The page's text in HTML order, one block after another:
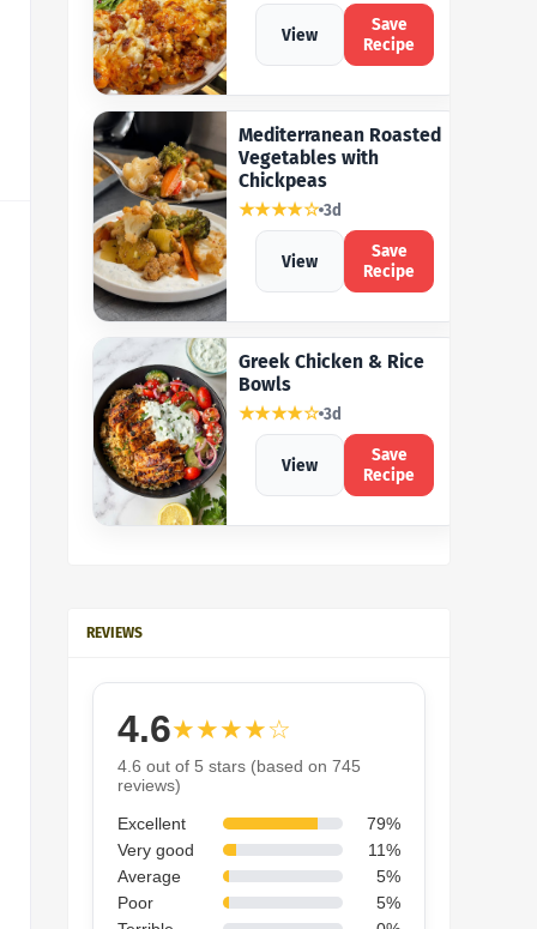
View
Save
Recipe
Mediterranean Roasted
Vegetables with
Chickpeas
★★★★☆ 3d
View
Save
Recipe
Greek Chicken & Rice
Bowls
★★★★☆ 3d
View
Save
Recipe
REVIEWS
4.6★★★★☆
4.6 out of 5 stars (based on 745
reviews)
Excellent
79%
Very good
11%
Average
5%
Poor
5%